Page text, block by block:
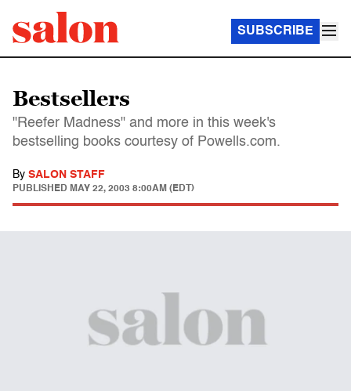
SUBSCRIBE
Bestsellers
"Reefer Madness" and more in this week's
bestselling books courtesy of Powells.com.
By SALON STAFF
PUBLISHED MAY 22, 2003 8:00AM (EDT)